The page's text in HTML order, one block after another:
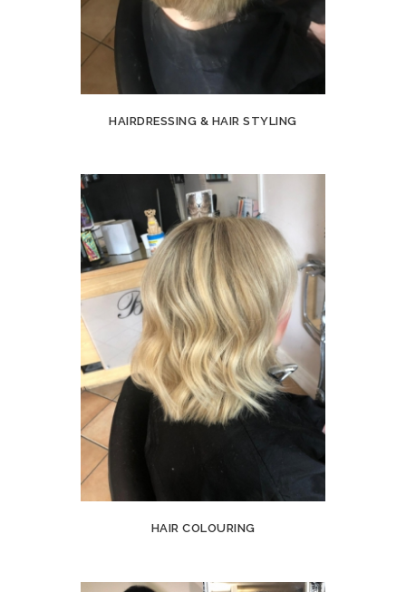
HAIRDRESSING & HAIR STYLING
HAIR COLOURING